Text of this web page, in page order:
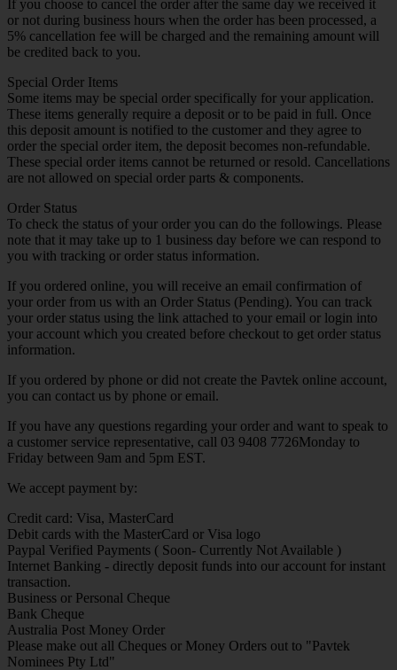
If you choose to cancel the order after the same day we received it
or not during business hours when the order has been processed, a
5% cancellation fee will be charged and the remaining amount will
be credited back to you.
Special Order Items
Some items may be special order specifically for your application.
These items generally require a deposit or to be paid in full. Once
this deposit amount is notified to the customer and they agree to
order the special order item, the deposit becomes non-refundable.
These special order items cannot be returned or resold. Cancellations
are not allowed on special order parts & components.
Order Status
To check the status of your order you can do the followings. Please
note that it may take up to 1 business day before we can respond to
you with tracking or order status information.
If you ordered online, you will receive an email confirmation of
your order from us with an Order Status (Pending). You can track
your order status using the link attached to your email or login into
your account which you created before checkout to get order status
information.
If you ordered by phone or did not create the Pavtek online account,
you can contact us by phone or email.
If you have any questions regarding your order and want to speak to
a customer service representative, call 03 9408 7726Monday to
Friday between 9am and 5pm EST.
We accept payment by:
Credit card: Visa, MasterCard
Debit cards with the MasterCard or Visa logo
Paypal Verified Payments ( Soon- Currently Not Available )
Internet Banking - directly deposit funds into our account for instant
transaction.
Business or Personal Cheque
Bank Cheque
Australia Post Money Order
Please make out all Cheques or Money Orders out to "Pavtek
Nominees Pty Ltd"